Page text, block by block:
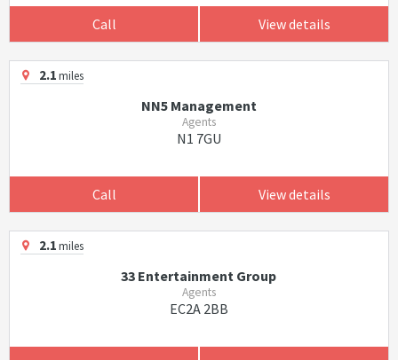
Call View details
2.1miles
NN5 Management
Agents
N1 7GU
Call View details
2.1miles
33 Entertainment Group
Agents
EC2A 2BB